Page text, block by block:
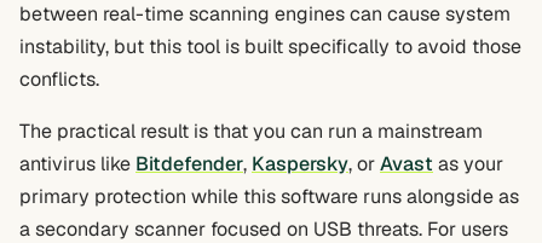
between real-time scanning engines can cause system
instability, but this tool is built specifically to avoid those
conflicts.
The practical result is that you can run a mainstream
antivirus like Bitdefender, Kaspersky, orAvast as your
primary protection while this software runs alongside as
a secondary scanner focused on USB threats. For users